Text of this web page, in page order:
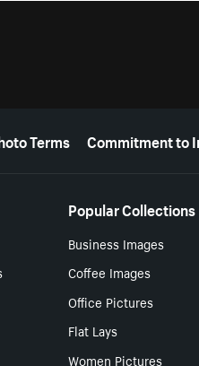
Terms Commitment to
Popular Collections
Business Images
Coffee Images
Office Pictures
Flat Lays
Women Pictures